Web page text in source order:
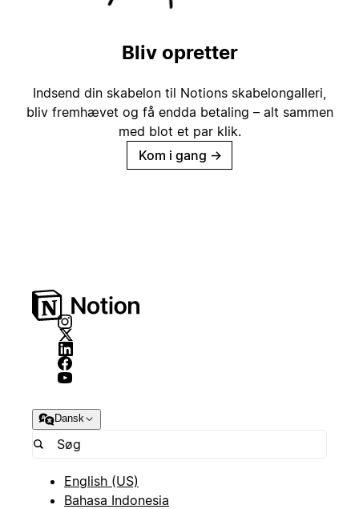
Bliv opretter
Indsend din skabelon til Notions skabelongalleri,
bliv fremhævet og få endda betaling – alt sammen
med blot et par klik.
Kom i gang →
Dansk
English (US)
Bahasa Indonesia